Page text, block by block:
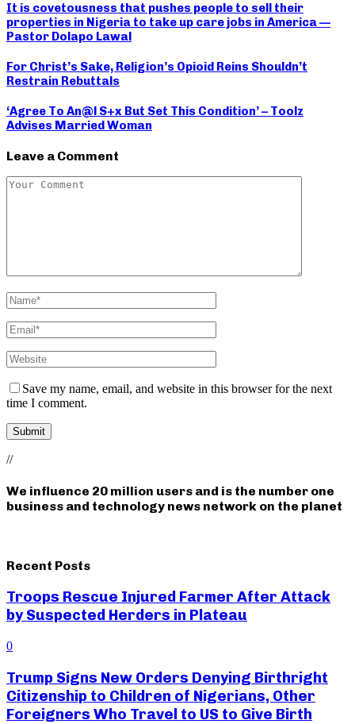
It is covetousness that pushes people to sell their
properties in Nigeria to take up care jobs in America —
Pastor Dolapo Lawal
For Christ’s Sake, Religion’s Opioid Reins Shouldn’t
Restrain Rebuttals
‘Agree To An@l S+x But Set This Condition’ – Toolz
Advises Married Woman
Leave a Comment
Save my name, email, and website in this browser for the next
time I comment.
//
We influence 20 million users and is the number one
business and technology news network on the planet
Recent Posts
Troops Rescue Injured Farmer After Attack
by Suspected Herders in Plateau
0
Trump Signs New Orders Denying Birthright
Citizenship to Children of Nigerians, Other
Foreigners Who Travel to US to Give Birth